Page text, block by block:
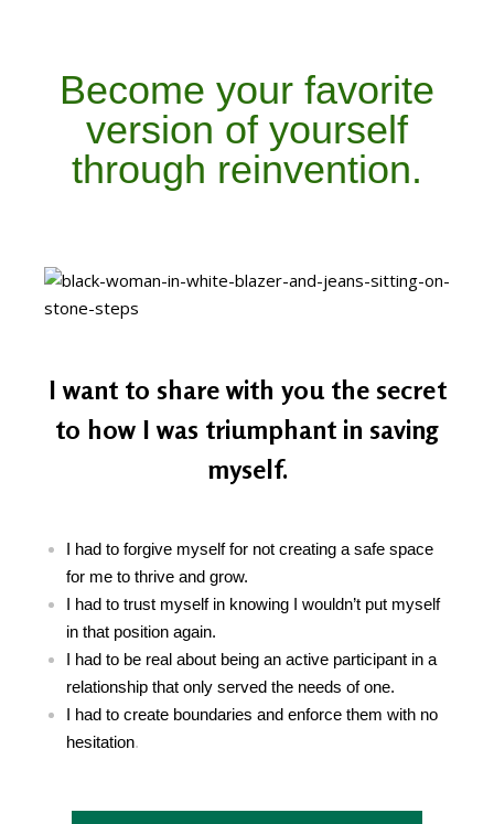
Become your favorite
version of yourself
through reinvention.
I want to share with you the secret
to how I was triumphant in saving
myself.
I had to forgive myself for not creating a safe space
for me to thrive and grow.
I had to trust myself in knowing I wouldn’t put myself
in that position again.
I had to be real about being an active participant in a
relationship that only served the needs of one.
I had to create boundaries and enforce them with no
hesitation.